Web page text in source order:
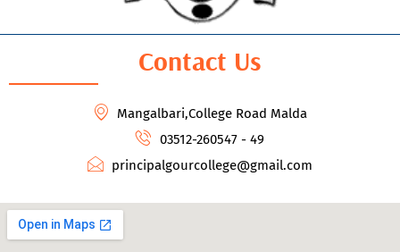
Contact Us
Mangalbari,College Road Malda
03512-260547 - 49
principalgourcollege@gmail.com